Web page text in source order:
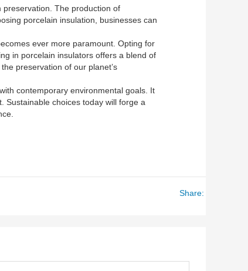
preservation. The production of
porcelain insulation, businesses can
ever more paramount. Opting for
in porcelain insulators offers a blend of
preservation of our planet’s
contemporary environmental goals. It
Sustainable choices today will forge a
Share: